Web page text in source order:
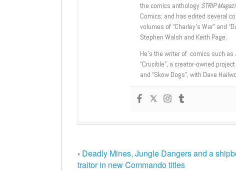
the comics anthology STRIP
Comics; and has edited several
volumes of “Charley’s War” and
Stephen Walsh and Keith Page.
He’s the writer of comics such as
“Crucible”, a creator-owned
and “Skow Dogs”, with Dave
‹ Deadly Mines, Jungle Dangers and a
traitor in new Commando titles